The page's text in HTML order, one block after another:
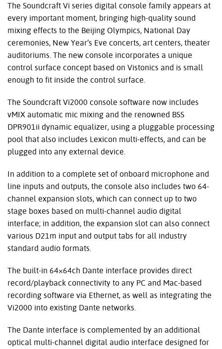
The Soundcraft Vi series digital console family appears at
every important moment, bringing high-quality sound
mixing effects to the Beijing Olympics, National Day
ceremonies, New Year’s Eve concerts, art centers, theater
auditoriums. The new console incorporates a unique
control surface concept based on Vistonics and is small
enough to fit inside the control surface.
The Soundcraft Vi2000 console software now includes
vMIX automatic mic mixing and the renowned BSS
DPR901ii dynamic equalizer, using a pluggable processing
pool that also includes Lexicon multi-effects, and can be
plugged into any external device.
In addition to a complete set of onboard microphone and
line inputs and outputs, the console also includes two 64-
channel expansion slots, which can connect up to two
stage boxes based on multi-channel audio digital
interface; in addition, the expansion slot can also connect
various D21m input and output tabs for all industry
standard audio formats.
The built-in 64×64ch Dante interface provides direct
record/playback connectivity to any PC and Mac-based
recording software via Ethernet, as well as integrating the
Vi2000 into existing Dante networks.
The Dante interface is complemented by an additional
optical multi-channel digital audio interface designed for